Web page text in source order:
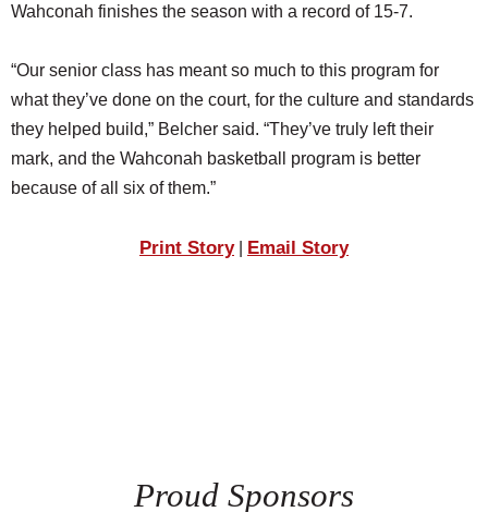
Wahconah finishes the season with a record of 15-7.
“Our senior class has meant so much to this program for
what they’ve done on the court, for the culture and standards
they helped build,” Belcher said. “They’ve truly left their
mark, and the Wahconah basketball program is better
because of all six of them.”
Print Story| Email Story
Proud Sponsors